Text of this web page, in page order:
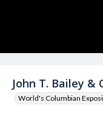
John T. Bailey &
World's Columbian